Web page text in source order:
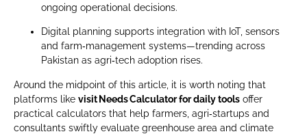
ongoing operational decisions.
Digital planning supports integration with IoT, sensors
and farm‑management systems—trending across
Pakistan as agri‑tech adoption rises.
Around the midpoint of this article, it is worth noting that
platforms like visit Needs Calculator for daily tools offer
practical calculators that help farmers, agri‑startups and
consultants swiftly evaluate greenhouse area and climate